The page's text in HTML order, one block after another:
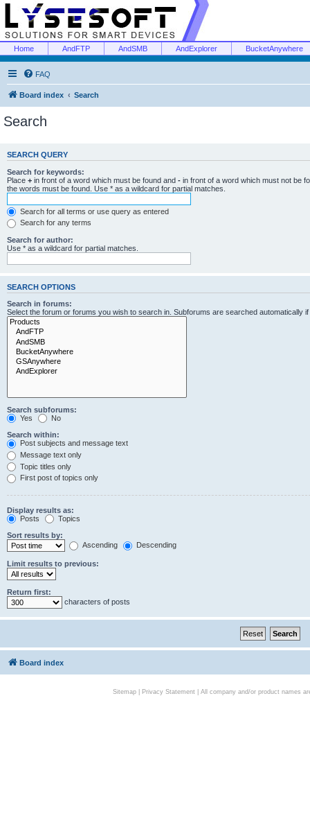
Home AndFTP AndSMB AndExplorer BucketAnywhere
FAQ
Board index Search
Search
SEARCH QUERY
Search for keywords:
Place + in front of a word which must be found and - in front of a word which must not be
the words must be found. Use * as a wildcard for partial matches.
Search for all terms or use query as entered
Search for any terms
Search for author:
Use * as a wildcard for partial matches.
SEARCH OPTIONS
Search in forums:
Select the forum or forums you wish to search in. Subforums are searched automatically
Search subforums:
Yes
No
Search within:
Post subjects and message text
Message text only
Topic titles only
First post of topics only
Display results as:
Posts
Topics
Sort results by:
Ascending
Descending
Limit results to previous:
Return first:
characters of posts
Board index
Sitemap| Privacy Statement| All company and/or product names